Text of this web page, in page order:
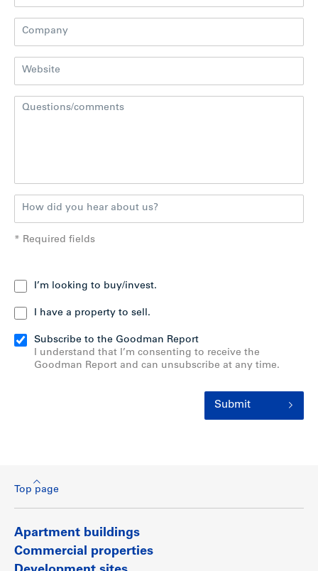
I’m looking to buy/invest.
I have a property to sell.
Subscribe to the Goodman Report
I understand that I’m consenting to receive the
Goodman Report and can unsubscribe at any time.
* Required fields
Submit
Top page
Apartment buildings
Commercial properties